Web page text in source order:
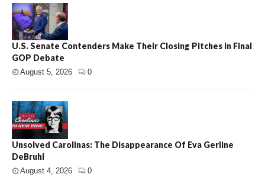
U.S. Senate Contenders Make Their Closing Pitches in Final
GOP Debate
August 5, 2026 0
Unsolved Carolinas: The Disappearance Of Eva Gerline
DeBruhl
August 4, 2026 0